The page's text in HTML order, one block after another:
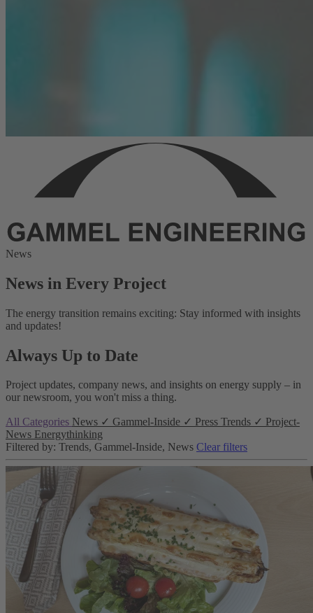
News
News in Every Project
The energy transition remains exciting: Stay informed with insights
and updates!
Always Up to Date
Project updates, company news, and insights on energy supply – in
our newsroom, you won't miss a thing.
All Categories News ✓ Gammel-Inside ✓ Press Trends ✓ Project-
News Energythinking
Filtered by: Trends, Gammel-Inside, News Clear filters